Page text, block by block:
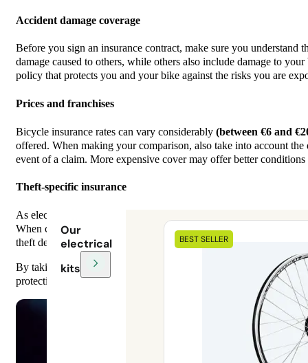
Our
electrical
kits
BEST SELLER
Accident damage coverage
Before you sign an insurance contract, make sure you understand
damage caused to others, while others also include damage to
policy that protects you and your bike against the risks you are
Prices and franchises
Bicycle insurance rates can vary considerably (between €6 and
offered. When making your comparison, also take into account
event of a claim. More expensive cover may offer better
Theft-specific insurance
As electric bikes are particularly prone to theft, specific theft
When comparing offers, check whether this warranty is included,
theft device, parking conditions, etc.).
By taking these criteria into account, you can choose the electric
protection while keeping your expenses under control.